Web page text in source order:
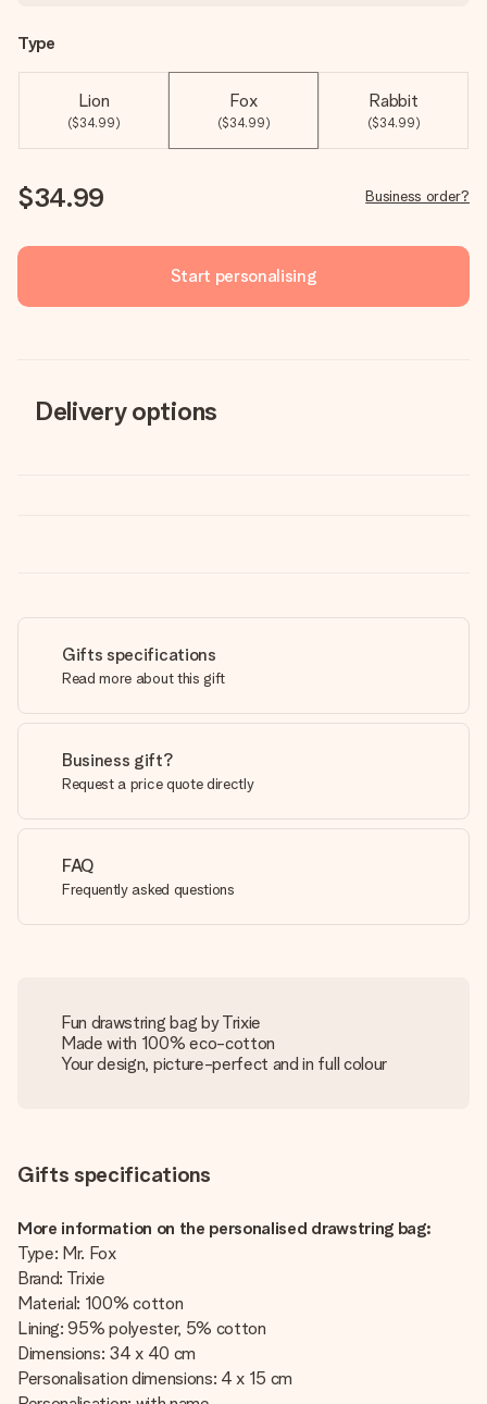
Type
Lion
($34.99)
Fox
($34.99)
Rabbit
($34.99)
$34.99 Business order?
Start personalising
Delivery options
Gifts specifications
Read more about this gift
Business gift?
Request a price quote directly
FAQ
Frequently asked questions
Fun drawstring bag by Trixie
Made with 100% eco-cotton
Your design, picture-perfect and in full colour
Gifts specifications
More information on the personalised drawstring bag:
Type: Mr. Fox
Brand: Trixie
Material: 100% cotton
Lining: 95% polyester, 5% cotton
Dimensions: 34 x 40 cm
Personalisation dimensions: 4 x 15 cm